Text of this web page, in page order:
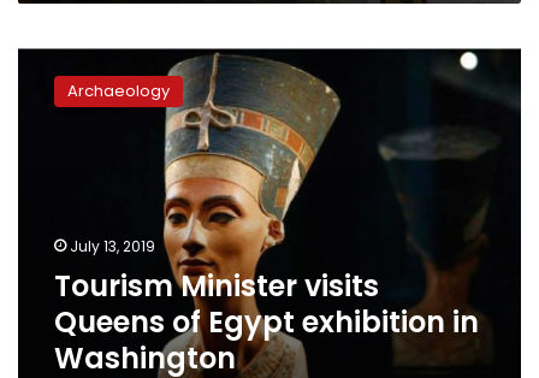
Tourism
Minister
Washington
Archaeology
July 13, 2019
Tourism Minister visits
Queens of Egypt exhibition in
Washington